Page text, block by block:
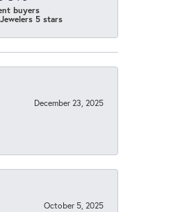
buyers
5 stars
December 23, 2025
October 5, 2025